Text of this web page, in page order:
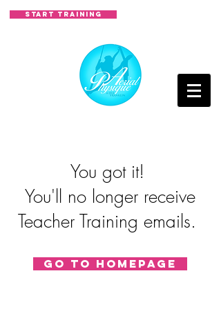
START TRAINING
You got it!
You'll no longer receive
Teacher Training emails.
Go to homepage